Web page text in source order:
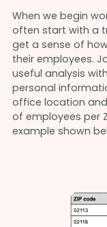
When we begin
often start with a
get a sense of
their employees.
useful analysis
personal
office location
of employees per
example shown